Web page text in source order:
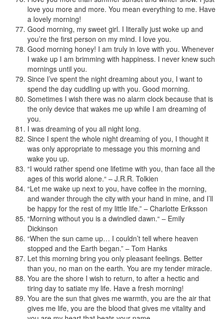
love you more and more. You mean everything to me. Have
a lovely morning!
Good morning, my sweet girl. I literally just woke up and
you’re the first person on my mind. I love you.
Good morning honey! I am truly in love with you. Whenever
I wake up I am brimming with happiness. I never knew such
mornings until you.
Since I’ve spent the night dreaming about you, I want to
spend the day cuddling up with you. Good morning.
Sometimes I wish there was no alarm clock because that is
the only device that wakes me up while I am dreaming of
you.
I was dreaming of you all night long.
Since I spent the whole night dreaming of you, I thought it
was only appropriate to message you this morning and
wake you up.
“I would rather spend one lifetime with you, than face all the
ages of this world alone.“ – J.R.R. Tolkien
“Let me wake up next to you, have coffee in the morning,
and wander through the city with your hand in mine, and I’ll
be happy for the rest of my little life.” – Charlotte Eriksson
“Morning without you is a dwindled dawn.“ – Emily
Dickinson
“When the sun came up… I couldn’t tell where heaven
stopped and the Earth began.” – Tom Hanks
Let this morning bring you only pleasant feelings. Better
than you, no man on the earth. You are my tender miracle.
You are the shore I wish to return, to after a hectic and
tiring day to satiate my life. Have a fresh morning!
You are the sun that gives me warmth, you are the air that
gives me life, you are the blood that gives me vitality and